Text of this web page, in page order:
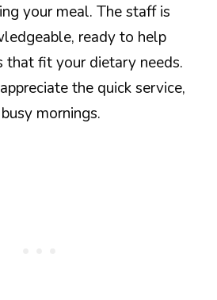
your meal. The staff is
ready to help
that fit your dietary needs.
the quick service,
mornings.